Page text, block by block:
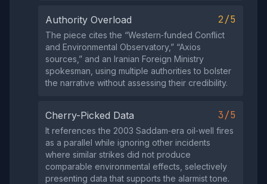
Authority Overload 2/5
The piece cites the “Western‑funded Conflict
and Environmental Observatory,” “Axios
sources,” and an Iranian Foreign Ministry
spokesman, using multiple authorities to bolster
the narrative without assessing their credibility.
Cherry-Picked Data 3/5
It references the 2003 Saddam‑era oil‑well fires
as a parallel while ignoring other incidents
where similar strikes did not produce
comparable environmental effects, selectively
presenting data that supports the alarmist tone.